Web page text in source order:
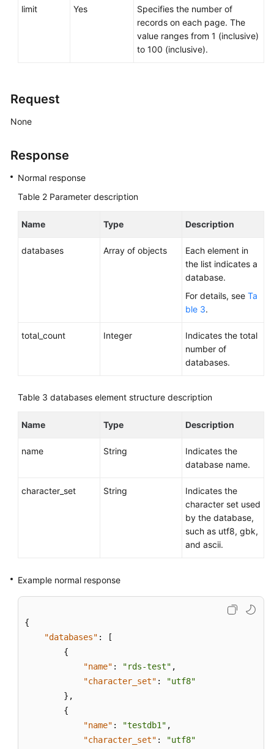
Level
limit Yes
Specifies the number of
records on each page. The
value ranges from 1 (inclusive)
to 100 (inclusive).
Request
None
Response
Normal response
Table 2 Parameter description
Name Type Description
databases Array of objects
Each element in
the list indicates a
database.
For details, see Ta
ble 3.
total_count Integer
Indicates the total
number of
databases.
Table 3 databases element structure description
Name Type Description
name String
Indicates the
database name.
character_set String
Indicates the
character set used
by the database,
such as utf8, gbk,
and ascii.
Example normal response
{
"databases" :
[
{
"name" : "rds-test" ,
"character_set" :
"utf8"
} ,
{
"name" : "testdb1" ,
"character_set" :
"utf8"